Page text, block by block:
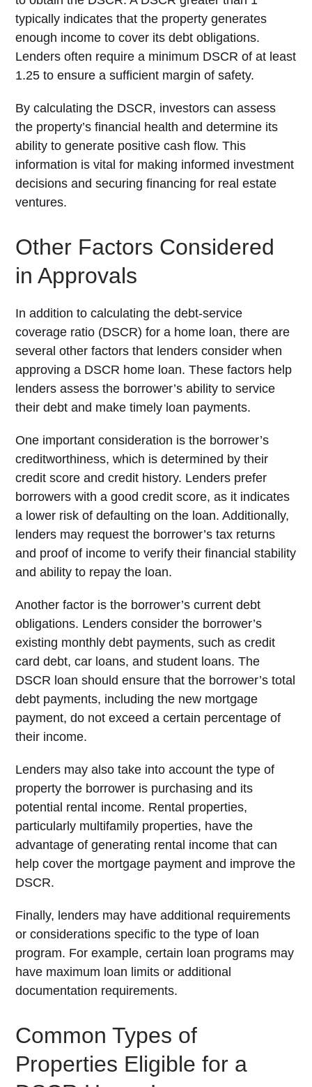
typically indicates that the property generates
enough income to cover its debt obligations.
Lenders often require a minimum DSCR of at least
1.25 to ensure a sufficient margin of safety.
By calculating the DSCR, investors can assess
the property’s financial health and determine its
ability to generate positive cash flow. This
information is vital for making informed investment
decisions and securing financing for real estate
ventures.
Other Factors Considered
in Approvals
In addition to calculating the debt-service
coverage ratio (DSCR) for a home loan, there are
several other factors that lenders consider when
approving a DSCR home loan. These factors help
lenders assess the borrower’s ability to service
their debt and make timely loan payments.
One important consideration is the borrower’s
creditworthiness, which is determined by their
credit score and credit history. Lenders prefer
borrowers with a good credit score, as it indicates
a lower risk of defaulting on the loan. Additionally,
lenders may request the borrower’s tax returns
and proof of income to verify their financial stability
and ability to repay the loan.
Another factor is the borrower’s current debt
obligations. Lenders consider the borrower’s
existing monthly debt payments, such as credit
card debt, car loans, and student loans. The
DSCR loan should ensure that the borrower’s total
debt payments, including the new mortgage
payment, do not exceed a certain percentage of
their income.
Lenders may also take into account the type of
property the borrower is purchasing and its
potential rental income. Rental properties,
particularly multifamily properties, have the
advantage of generating rental income that can
help cover the mortgage payment and improve the
DSCR.
Finally, lenders may have additional requirements
or considerations specific to the type of loan
program. For example, certain loan programs may
have maximum loan limits or additional
documentation requirements.
Common Types of
Properties Eligible for a